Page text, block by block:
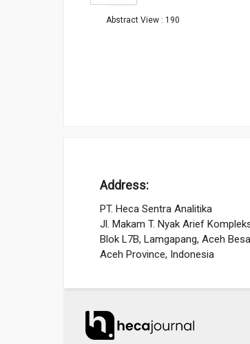
Abstract View : 190
Address:
PT. Heca Sentra Analitika
Jl. Makam T. Nyak Arief
Blok L7B, Lamgapang, Aceh
Aceh Province, Indonesia